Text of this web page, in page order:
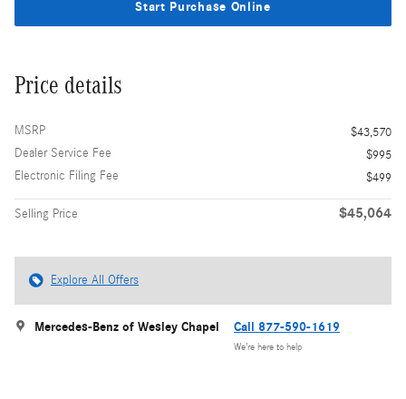
Start Purchase Online
Price details
MSRP
$43,570
Dealer Service Fee
$995
Electronic Filing Fee
$499
Selling Price $45,064
Explore All Offers
Mercedes-Benz of Wesley Chapel Call 877-590-1619
We’re here to help